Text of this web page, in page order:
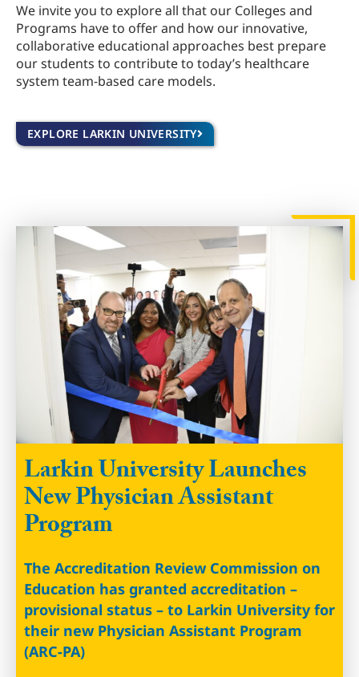
We invite you to explore all that our Colleges and
Programs have to offer and how our innovative,
collaborative educational approaches best prepare
our students to contribute to today’s healthcare
system team-based care models.
EXPLORE LARKIN UNIVERSITY
Larkin University Launches
New Physician Assistant
Program
The Accreditation Review Commission on
Education has granted accreditation –
provisional status – to Larkin University for
their new Physician Assistant Program
(ARC-PA)